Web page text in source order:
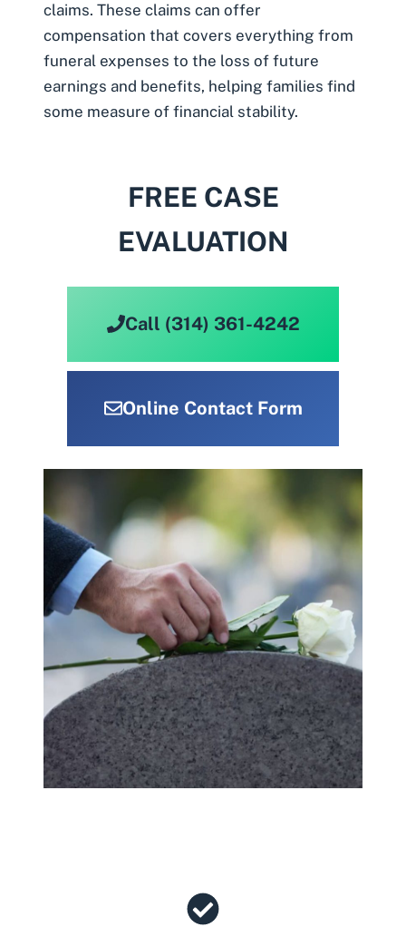
claims. These claims can offer
compensation that covers everything from
funeral expenses to the loss of future
earnings and benefits, helping families find
some measure of financial stability.
FREE CASE
EVALUATION
Call (314) 361-4242
Online Contact Form